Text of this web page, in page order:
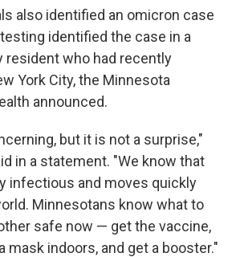
also identified an omicron case
identified the case in a
resident who had recently
York City, the Minnesota
announced.
but it is not a surprise,"
in a statement. "We know that
infectious and moves quickly
Minnesotans know what to
safe now — get the vaccine,
mask indoors, and get a booster."